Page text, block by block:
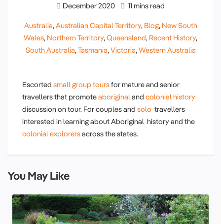
December 2020 11 mins read
Australia,Australian Capital Territory, Blog, New South
Wales, Northern Territory,Queensland, Recent History,
South Australia,Tasmania,Victoria,Western Australia
Escorted small group toursfor mature and senior
travellers that promoteaboriginaland colonial history
discussion on tour. For couples and solo travellers
interested in learning about Aboriginal history and the
colonial explorersacross the states.
You May Like